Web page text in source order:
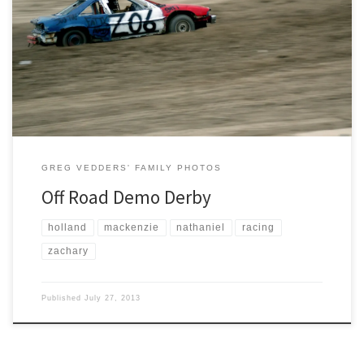
Tonight we journeyed to Holland MI, for the Ottawa County Fair’s Off
Road Demo Derby run by Unique Motor Sports. Everyone seemed to
have a good time and an excellent view from our vantage point in the
pits. Thank you Todd and Kathleen for the passes.
GREG VEDDERS' FAMILY PHOTOS
Off Road Demo Derby
holland mackenzie nathaniel racing
zachary
Published July 27, 2013